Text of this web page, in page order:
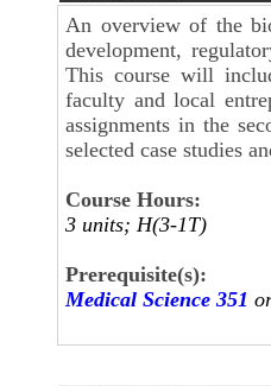
An overview of the
development,
This course will
faculty and local
assignments in the
selected case studies
Course Hours:
3 units; H(3-1T)
Prerequisite(s):
Medical Science 351